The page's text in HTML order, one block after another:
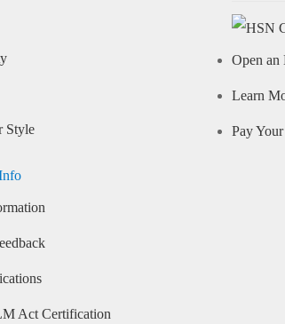
Style
Act Certification
Open an
Learn
Pay